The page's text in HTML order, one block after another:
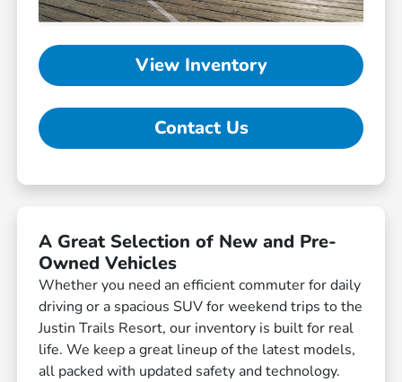
View Inventory
Contact Us
A Great Selection of New and Pre-
Owned Vehicles
Whether you need an efficient commuter for daily
driving or a spacious SUV for weekend trips to the
Justin Trails Resort, our inventory is built for real
life. We keep a great lineup of the latest models,
all packed with updated safety and technology.